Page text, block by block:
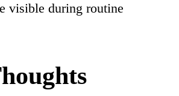
visible during routine